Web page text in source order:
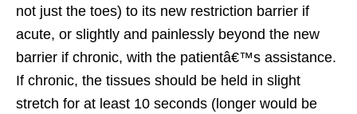
not just the toes) to its new restriction barrier if
acute, or slightly and painlessly beyond the new
barrier if chronic, with the patientâ€™s assistance.
If chronic, the tissues should be held in slight
stretch for at least 10 seconds (longer would be